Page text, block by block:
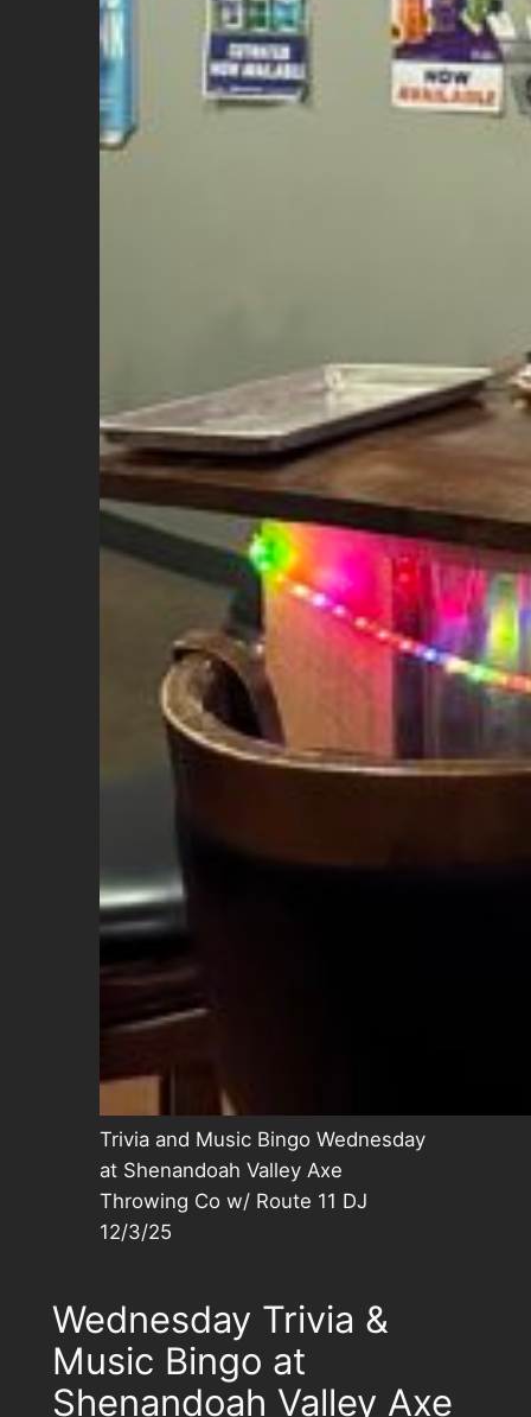
Trivia and Music Bingo Wednesday
at Shenandoah Valley Axe
Throwing Co w/ Route 11 DJ
12/3/25
Wednesday Trivia &
Music Bingo at
Shenandoah Valley Axe